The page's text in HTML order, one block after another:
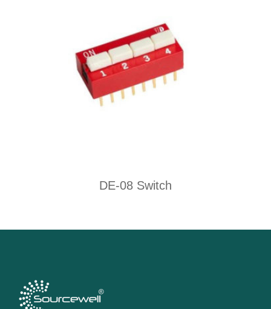
DE-08 Switch